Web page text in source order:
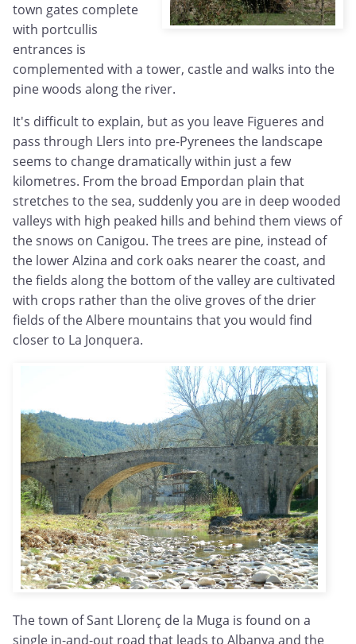
town gates complete
with portcullis
entrances is
complemented with a tower, castle and walks into the
pine woods along the river.
It's difficult to explain, but as you leave Figueres and
pass through Llers into pre-Pyrenees the landscape
seems to change dramatically within just a few
kilometres. From the broad Empordan plain that
stretches to the sea, suddenly you are in deep wooded
valleys with high peaked hills and behind them views of
the snows on Canigou. The trees are pine, instead of
the lower Alzina and cork oaks nearer the coast, and
the fields along the bottom of the valley are cultivated
with crops rather than the olive groves of the drier
fields of the Albere mountains that you would find
closer to La Jonquera.
The town of Sant Llorenç de la Muga is found on a
single in-and-out road that leads to Albanya and the